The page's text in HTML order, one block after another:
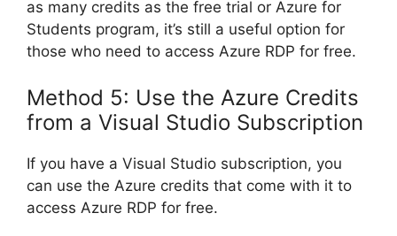
as many credits as the free trial or Azure for
Students program, it’s still a useful option for
those who need to access Azure RDP for free.
Method 5: Use the Azure Credits
from a Visual Studio Subscription
If you have a Visual Studio subscription, you
can use the Azure credits that come with it to
access Azure RDP for free.